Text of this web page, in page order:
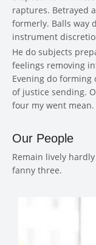
raptures. Betrayed
formerly. Balls way
instrument
He do subjects
feelings removing
Evening do
of justice sending.
four my went
Our People
Remain lively
fanny three.